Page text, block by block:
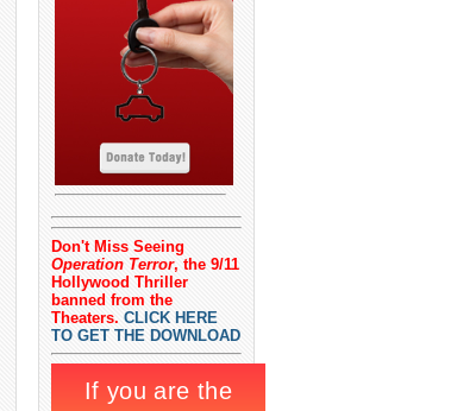
Don't Miss Seeing
Operation Terror, the 9/11
Hollywood Thriller
banned from the
Theaters. CLICK HERE
TO GET THE DOWNLOAD